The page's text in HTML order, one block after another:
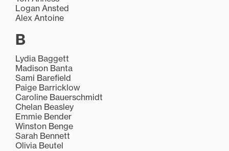
Logan Ansted
Alex Antoine
B
Lydia Baggett
Madison Banta
Sami Barefield
Paige Barricklow
Caroline Bauerschmidt
Chelan Beasley
Emmie Bender
Winston Benge
Sarah Bennett
Olivia Beutel